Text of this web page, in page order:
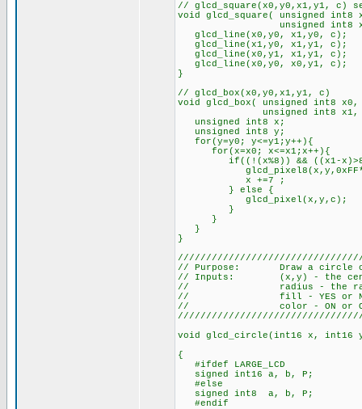
// glcd_square(x0,y0,x1,y1, c)
void glcd_square( unsigned int8
unsigned int8 x1,
glcd_line(x0,y0, x1,y0, c);
glcd_line(x1,y0, x1,y1, c);
glcd_line(x0,y1, x1,y1, c);
glcd_line(x0,y0, x0,y1, c);
}
// glcd_box(x0,y0,x1,y1, c)
void glcd_box( unsigned int8
unsigned int8 x1,
unsigned int8 x;
unsigned int8 y;
for(y=y0; y<=y1;y++){
for(x=x0; x<=x1;x++){
if((!(x%8)) && ((x1-
glcd_pixel8(x,y,0xFF*c);
x +=7 ;
} else {
glcd_pixel(x,y,c);
}
}
}
}
// Purpose: Draw a circle on
// Inputs: (x,y) - the
// radius - the radius
// fill - YES or
// color - ON or
void glcd_circle(int16 x,
{
#ifdef LARGE_LCD
signed int16 a, b, P;
#else
signed int8 a, b, P;
#endif